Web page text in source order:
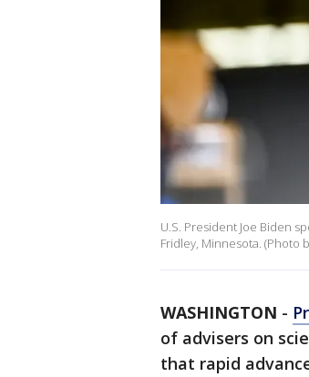
U.S. President Joe Biden
Fridley, Minnesota. (Photo
WASHINGTON -
of advisers on
that rapid